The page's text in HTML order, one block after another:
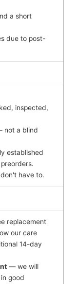
a short
due to post-
inspected,
not a blind
established
have to.
replacement
our care
14-day
— we will
good